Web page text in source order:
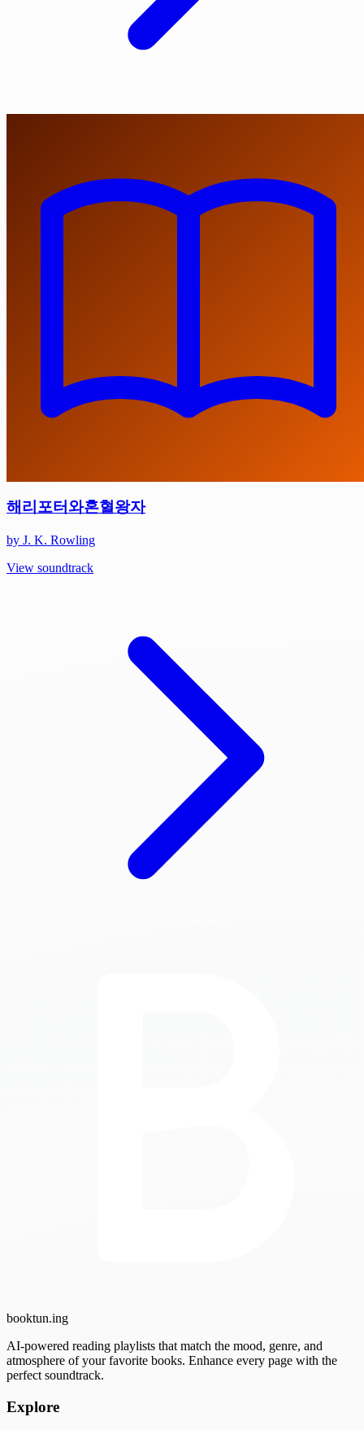
해리포터와혼혈왕자
by J. K. Rowling
View soundtrack
booktun.ing
AI-powered reading playlists that match the mood, genre, and
atmosphere of your favorite books. Enhance every page with the
perfect soundtrack.
Explore